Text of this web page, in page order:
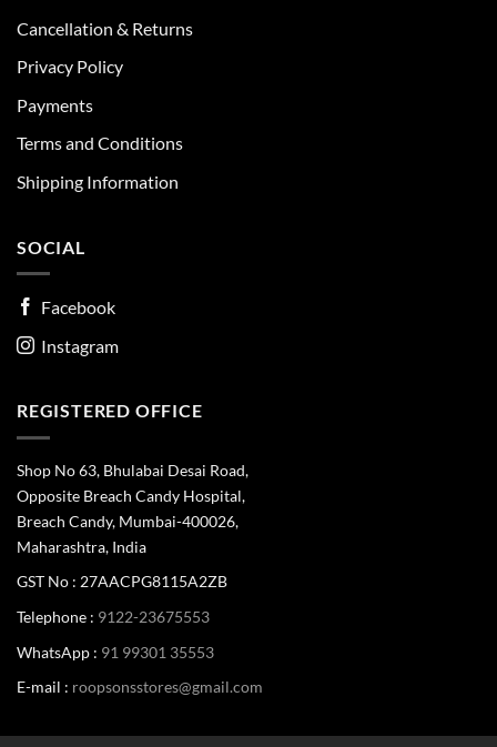
Cancellation & Returns
Privacy Policy
Payments
Terms and Conditions
Shipping Information
SOCIAL
Facebook
Instagram
REGISTERED OFFICE
Shop No 63, Bhulabai Desai Road,
Opposite Breach Candy Hospital,
Breach Candy, Mumbai-400026,
Maharashtra, India
GST No : 27AACPG8115A2ZB
Telephone : 9122-23675553
WhatsApp : 91 99301 35553
E-mail : roopsonsstores@gmail.com